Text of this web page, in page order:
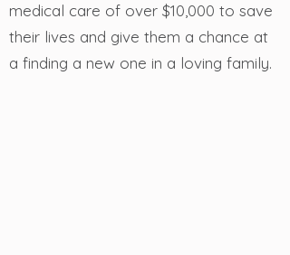
medical care of over $10,000 to save
their lives and give them a chance at
a finding a new one in a loving family.